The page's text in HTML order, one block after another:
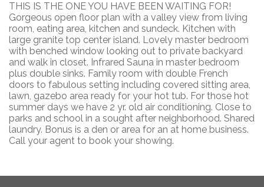
THIS IS THE ONE YOU HAVE BEEN WAITING FOR!
Gorgeous open floor plan with a valley view from living
room, eating area, kitchen and sundeck. Kitchen with
large granite top center island. Lovely master bedroom
with benched window looking out to private backyard
and walk in closet. Infrared Sauna in master bedroom
plus double sinks. Family room with double French
doors to fabulous setting including covered sitting area,
lawn, gazebo area ready for your hot tub. For those hot
summer days we have 2 yr. old air conditioning. Close to
parks and school in a sought after neighborhood. Shared
laundry. Bonus is a den or area for an at home business.
Call your agent to book your showing.